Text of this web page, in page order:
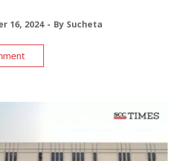
16, 2024 By Sucheta